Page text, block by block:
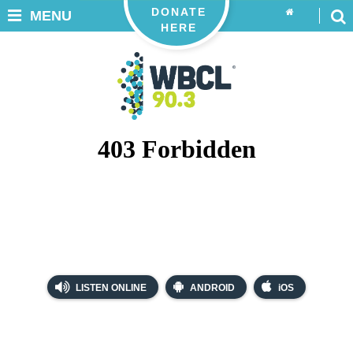
LISTEN ONLINE ANDROID iOS
DONATE
HERE
MENU